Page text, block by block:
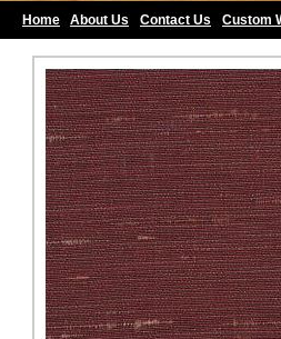
Home About Us Contact Us Custom